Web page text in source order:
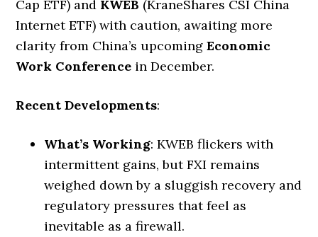
Cap ETF) and KWEB (KraneShares CSI China
Internet ETF) with caution, awaiting more
clarity from China’s upcomingEconomic
Work Conference in December.
Recent Developments:
What’s Working: KWEB flickers with
intermittent gains, but FXI remains
weighed down by a sluggish recovery and
regulatory pressures that feel as
inevitable as a firewall.